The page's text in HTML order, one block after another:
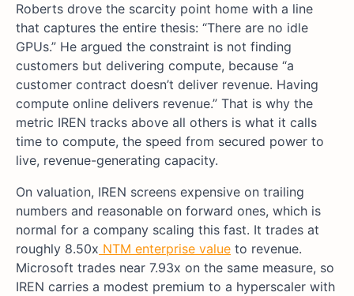
Roberts drove the scarcity point home with a line
that captures the entire thesis: “There are no idle
GPUs.” He argued the constraint is not finding
customers but delivering compute, because “a
customer contract doesn’t deliver revenue. Having
compute online delivers revenue.” That is why the
metric IREN tracks above all others is what it calls
time to compute, the speed from secured power to
live, revenue-generating capacity.
On valuation, IREN screens expensive on trailing
numbers and reasonable on forward ones, which is
normal for a company scaling this fast. It trades at
roughly 8.50x NTM enterprise value to revenue.
Microsoft trades near 7.93x on the same measure, so
IREN carries a modest premium to a hyperscaler with